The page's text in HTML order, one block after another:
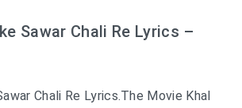
Sawar Chali Re Lyrics –
Chali Re Lyrics.The Movie Khal